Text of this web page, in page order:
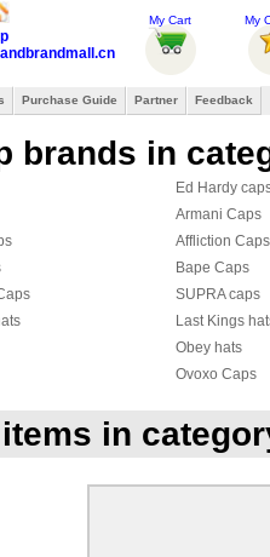
My Cart My
Purchase Guide Partner Feedback
brands in
Ed Hardy
Armani Caps
Affliction Caps
Bape Caps
SUPRA caps
Last Kings
Obey hats
Ovoxo Caps
HATERS hat
Roberto
Hat & Scarf Set
Roberto
in